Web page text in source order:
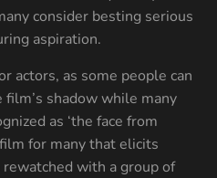
consider besting serious
aspiration.
actors, as some people can
film’s shadow while many
as ‘the face from
for many that elicits
with a group of